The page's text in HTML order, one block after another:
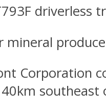
driverless
mineral
Corporation
southeast